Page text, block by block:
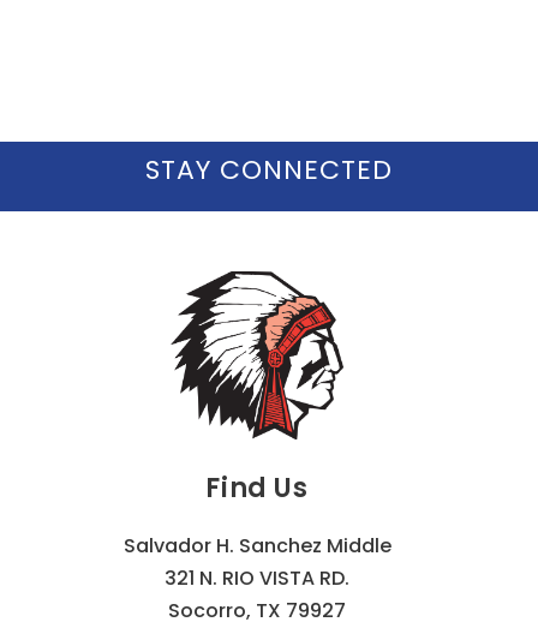
Find Us
Salvador H. Sanchez Middle
321 N. RIO VISTA RD.
Socorro, TX 79927
STAY CONNECTED